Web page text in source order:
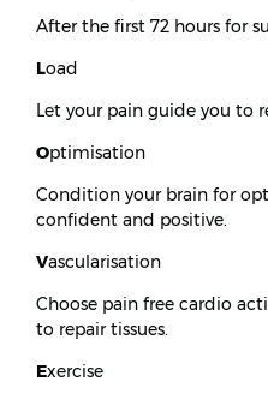
After the first 72 hours for
Load
Let your pain guide you to
Optimisation
Condition your brain for
confident and positive.
Vascularisation
Choose pain free cardio
to repair tissues.
Exercise